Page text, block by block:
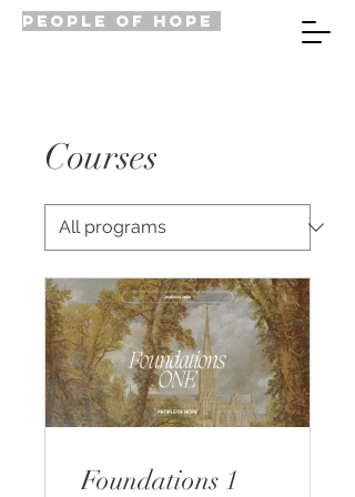
PEOPLE OF HOPE
Courses
Foundations 1